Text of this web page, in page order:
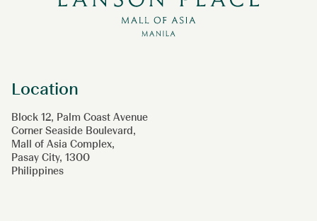
Location
Block 12, Palm Coast Avenue
Corner Seaside Boulevard,
Mall of Asia Complex,
Pasay City, 1300
Philippines